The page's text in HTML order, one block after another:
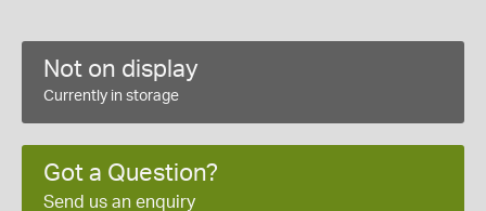
Not on display
Currently in storage
Got a Question?
Send us an enquiry